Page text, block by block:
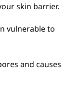
skin barrier.
vulnerable to
and causes